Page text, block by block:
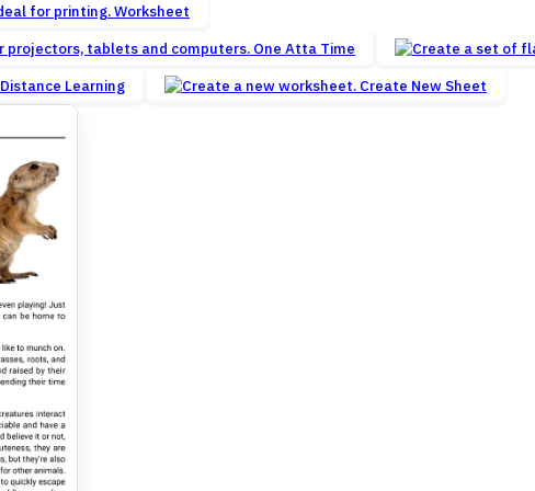
Worksheet
One Atta Time
Distance Learning
Create New Sheet